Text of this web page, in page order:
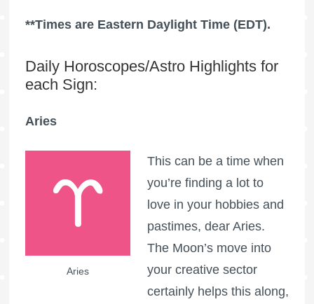
**Times are Eastern Daylight Time (EDT).
Daily Horoscopes/Astro Highlights for
each Sign:
Aries
Aries
This can be a time when
you’re finding a lot to
love in your hobbies and
pastimes, dear Aries.
The Moon’s move into
your creative sector
certainly helps this along,